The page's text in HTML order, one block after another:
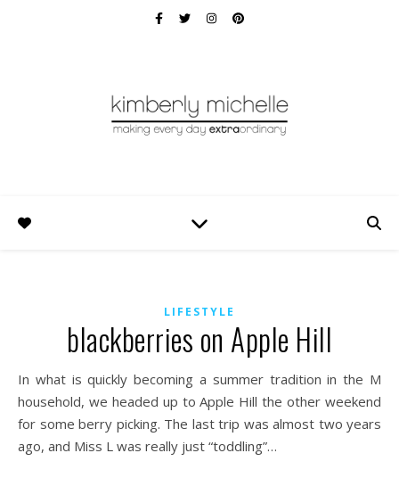
LIFESTYLE
blackberries on Apple Hill
In what is quickly becoming a summer tradition in the M
household, we headed up to Apple Hill the other weekend
for some berry picking. The last trip was almost two years
ago, and Miss L was really just “toddling”…